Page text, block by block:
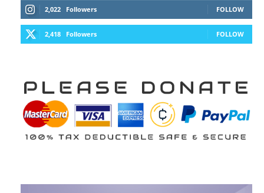
2,022 Followers FOLLOW
2,418 Followers FOLLOW